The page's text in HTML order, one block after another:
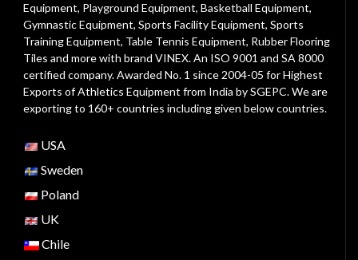
Equipment, Playground Equipment, Basketball Equipment,
Gymnastic Equipment, Sports Facility Equipment, Sports
Training Equipment, Table Tennis Equipment, Rubber Flooring
Tiles and more with brand VINEX. An ISO 9001 and SA 8000
certified company. Awarded No. 1 since 2004-05 for Highest
Exports of Athletics Equipment from India by SGEPC. We are
exporting to 160+ countries including given below countries.
USA
Sweden
Poland
UK
Chile